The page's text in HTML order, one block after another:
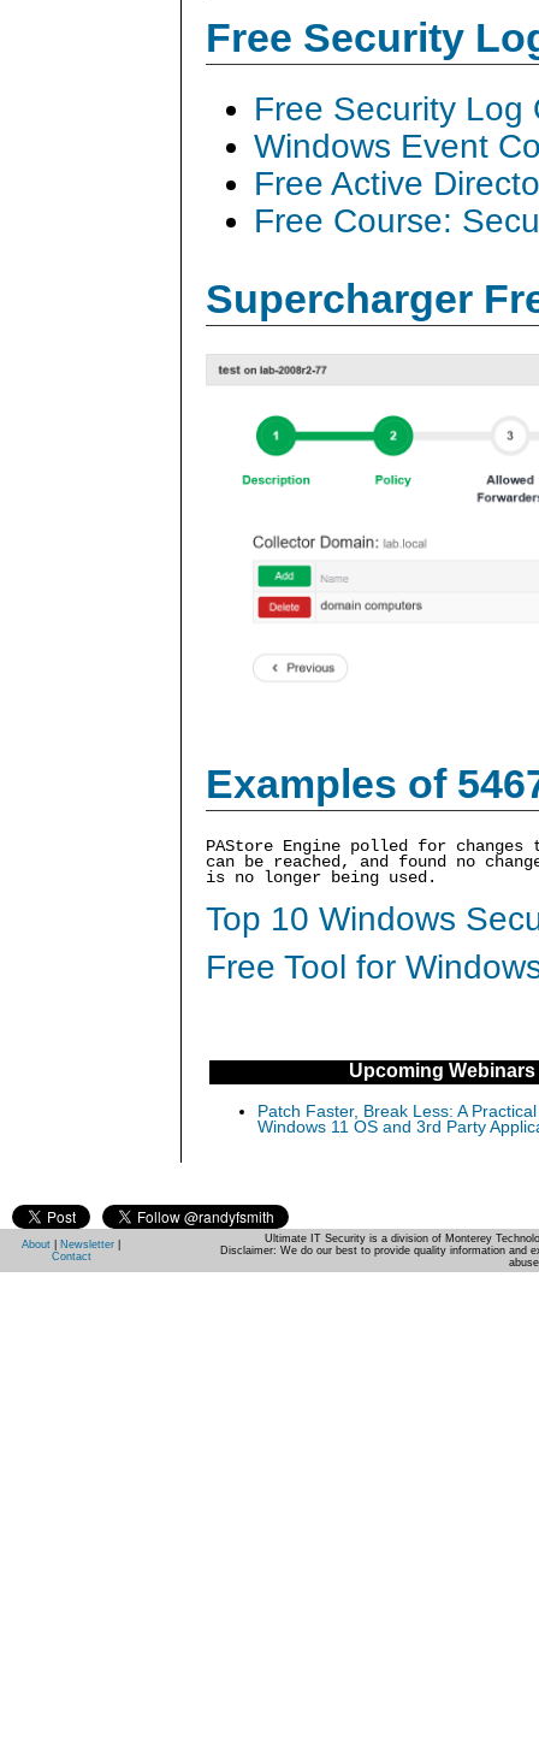
Free Security
Free Security Log
Windows Event
Free Active
Free Course:
Supercharger
Examples of
PAStore Engine polled for
can be reached, and found no
is no longer being used.
Top 10 Windows
Free Tool for
Upcoming Webinars
Patch Faster, Break Less: A
Windows 11 OS and 3rd Party
About Newsletter
Contact
Ultimate IT Security is a division of Monterey
Disclaimer: We do our best to provide quality information and